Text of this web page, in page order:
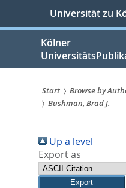
springen
Universität zu
Kölner
Sie
sind
hier:
Start Browse by
Bushman, Brad J.
Up a level
Export as